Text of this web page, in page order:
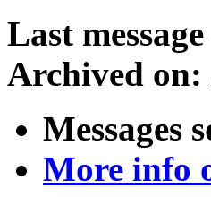
Last
Archived on:
Messages
More info